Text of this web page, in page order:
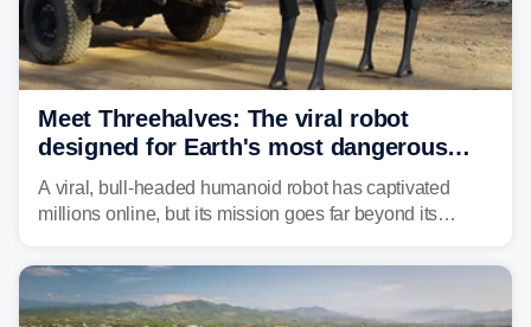
Meet Threehalves: The viral robot
designed for Earth's most dangerous
environments
A viral, bull-headed humanoid robot has captivated
millions online, but its mission goes far beyond its
designed to help tackle wildfires, forestry work and other
dangerous jobs.